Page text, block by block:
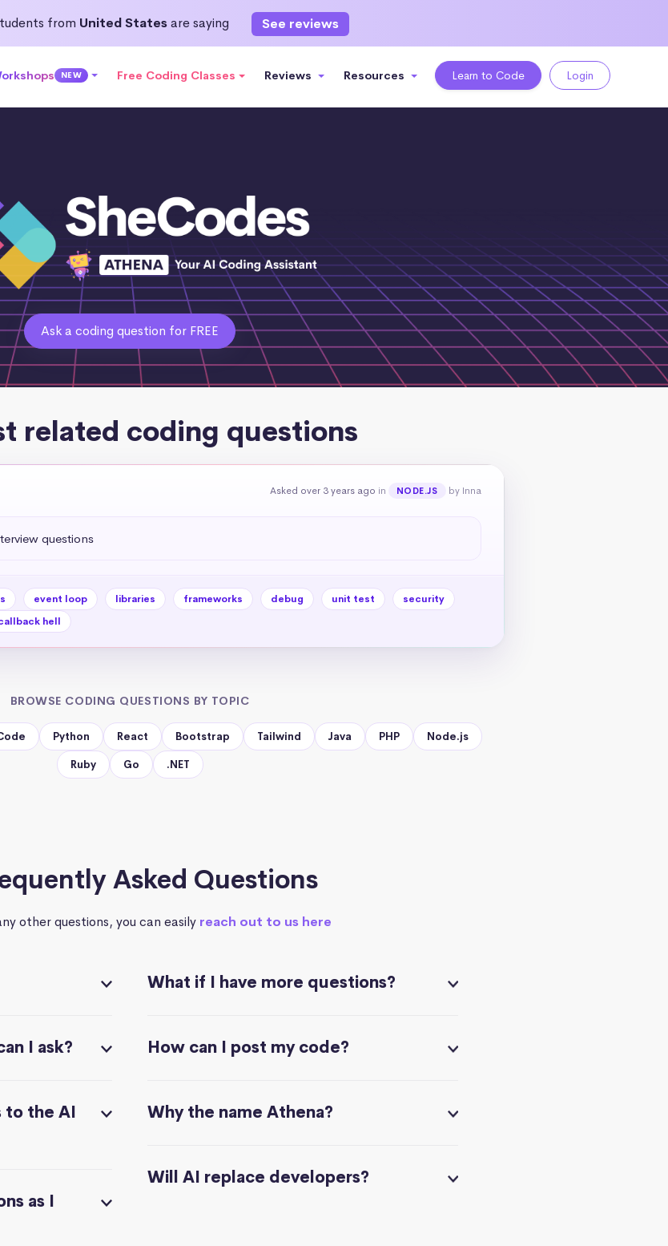
from United Statesare saying See reviews
NEW Free Coding Classes Reviews Resources Learn to Code Login
Ask a coding question for FREE
related coding questions
Asked over 3 years ago in NODE.JS by Inna
questions
event loop libraries frameworks debug unit test
security
hell
BROWSE CODING QUESTIONS BY TOPIC
Python React Bootstrap Tailwind Java PHP Node.js
Ruby Go .NET
Asked Questions
other questions, you can easily reach out to us here
I ask?
to the AI
as I
What if I have more questions?
How can I post my code?
Why the name Athena?
Will AI replace developers?